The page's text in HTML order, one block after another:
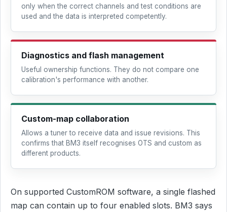
only when the correct channels and test conditions are
used and the data is interpreted competently.
Diagnostics and flash management
Useful ownership functions. They do not compare one
calibration's performance with another.
Custom-map collaboration
Allows a tuner to receive data and issue revisions. This
confirms that BM3 itself recognises OTS and custom as
different products.
On supported CustomROM software, a single flashed
map can contain up to four enabled slots. BM3 says